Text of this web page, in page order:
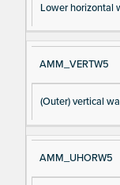
Lower horizontal
AMM_VERTW5
(Outer) vertical
AMM_UHORW5